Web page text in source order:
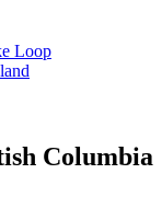
Loop
Columbia